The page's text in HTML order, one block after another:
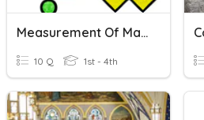
Measurement Of Mass
10 Q 1st - 4th